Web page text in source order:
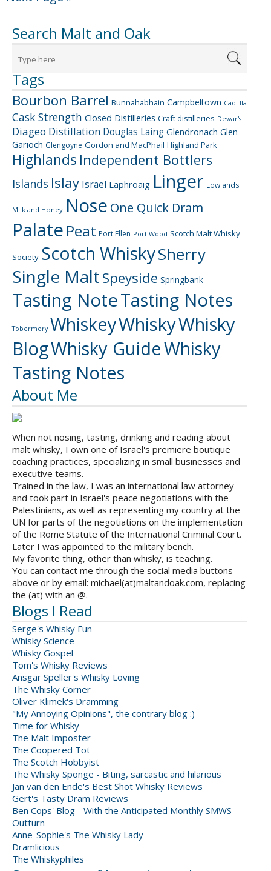
Search Malt and Oak
Tags
Bourbon Barrel Bunnahabhain Campbeltown Caol Ila
Cask Strength Closed Distilleries Craft distilleries Dewar's
Diageo Distillation Douglas Laing Glendronach Glen
Garioch Glengoyne Gordon and MacPhail Highland Park
Highlands Independent Bottlers
Islands Islay Israel Laphroaig Linger Lowlands
Milk and Honey Nose One Quick Dram
Palate Peat Port Ellen Port Wood Scotch Malt Whisky
Society Scotch WhiskySherry
Single MaltSpeyside Springbank
Tasting NoteTasting Notes
Tobermory WhiskeyWhiskyWhisky
BlogWhisky GuideWhisky
Tasting Notes
About Me
When not nosing, tasting, drinking and reading about
malt whisky, I own one of Israel's premiere boutique
coaching practices, specializing in small businesses and
executive teams.
Trained in the law, I was an international law attorney
and took part in Israel's peace negotiations with the
Palestinians, as well as representing my country at the
UN for parts of the negotiations on the implementation
of the Rome Statute of the International Criminal Court.
Later I was appointed to the military bench.
My favorite thing, other than whisky, is teaching.
You can contact me through the social media buttons
above or by email: michael(at)maltandoak.com, replacing
the (at) with an @.
Blogs I Read
Serge's Whisky Fun
Whisky Science
Whisky Gospel
Tom's Whisky Reviews
Ansgar Speller's Whisky Loving
The Whisky Corner
Oliver Klimek's Dramming
"My Annoying Opinions", the contrary blog :)
Time for Whisky
The Malt Imposter
The Coopered Tot
The Scotch Hobbyist
The Whisky Sponge - Biting, sarcastic and hilarious
Jan van den Ende's Best Shot Whisky Reviews
Gert's Tasty Dram Reviews
Ben Cops' Blog - With the Anticipated Monthly SMWS
Outturn
Anne-Sophie's The Whisky Lady
Dramlicious
The Whiskyphiles